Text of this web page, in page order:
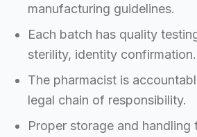
manufacturing guidelines.
Each batch has quality
sterility, identity confirmation.
The pharmacist is
legal chain of responsibility.
Proper storage and handling